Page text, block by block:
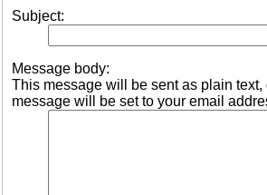
Subject:
Message body:
This message will be sent as plain
message will be set to your email